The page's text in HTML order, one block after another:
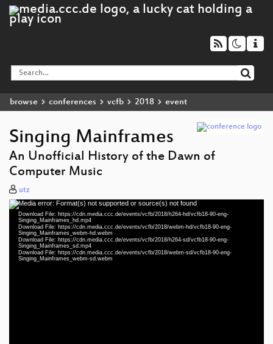
browse conferences vcfb 2018 event
Singing Mainframes
An Unofficial History of the Dawn of
Computer Music
utz
Video
Player
Media error: Format(s) not supported or source(s) not found
Download File: https://cdn.media.ccc.de/events/vcfb/2018/h264-hd/vcfb18-90-eng-
Singing_Mainframes_hd.mp4
Download File: https://cdn.media.ccc.de/events/vcfb/2018/webm-hd/vcfb18-90-eng-
Singing_Mainframes_webm-hd.webm
Download File: https://cdn.media.ccc.de/events/vcfb/2018/h264-sd/vcfb18-90-eng-
Singing_Mainframes_sd.mp4
Download File: https://cdn.media.ccc.de/events/vcfb/2018/webm-sd/vcfb18-90-eng-
Singing_Mainframes_webm-sd.webm